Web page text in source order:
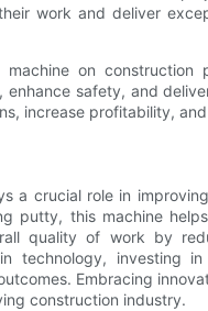
work and deliver
on construction
safety, and
increase profitability,
a crucial role in
putty, this machine
quality of work by
technology, investing
Embracing
construction industry.